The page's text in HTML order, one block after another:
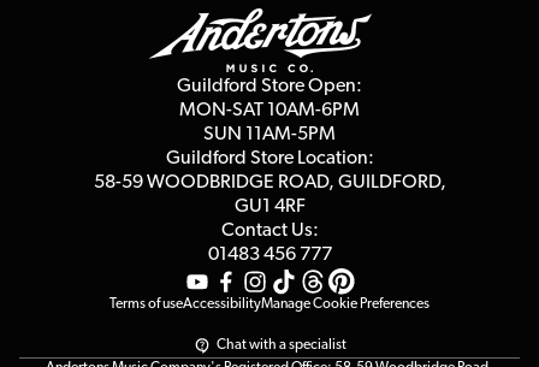
Affiliate Program
Terms & Conditions
Guildford Store Open:
MON-SAT 10AM-6PM
SUN 11AM-5PM
Guildford Store Location:
58-59 WOODBRIDGE ROAD, GUILDFORD,
GU1 4RF
Contact Us:
01483 456 777
Terms of useAccessibilityManage Cookie Preferences
Chat with a specialist